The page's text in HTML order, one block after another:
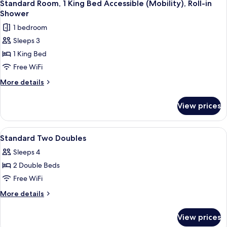
Bed
(Mobility),
Bathtub
all
photos
for
Standard
Room,
1
King
(Mobility),
Roll-
in
Shower
Standard Room, 1 King Bed Accessible (Mobility), Roll-in
Shower
1 bedroom
Sleeps 3
1 King Bed
Free WiFi
More details
More
Room,
King
Accessible
(Mobility),
in
Shower
View prices
View
all
photos
for
Standard
Two
A hotel room with two beds, a desk
4
Standard Two Doubles
Sleeps 4
2 Double Beds
Free WiFi
More details
More
View prices